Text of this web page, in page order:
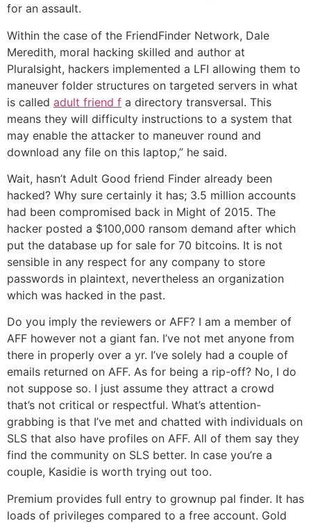
for an assault.
Within the case of the FriendFinder Network, Dale
Meredith, moral hacking skilled and author at
Pluralsight, hackers implemented a LFI allowing them to
maneuver folder structures on targeted servers in what
is called adult friend f a directory transversal. This
means they will difficulty instructions to a system that
may enable the attacker to maneuver round and
download any file on this laptop,” he said.
Wait, hasn’t Adult Good friend Finder already been
hacked? Why sure certainly it has; 3.5 million accounts
had been compromised back in Might of 2015. The
hacker posted a $100,000 ransom demand after which
put the database up for sale for 70 bitcoins. It is not
sensible in any respect for any company to store
passwords in plaintext, nevertheless an organization
which was hacked in the past.
Do you imply the reviewers or AFF? I am a member of
AFF however not a giant fan. I’ve not met anyone from
there in properly over a yr. I’ve solely had a couple of
emails returned on AFF. As for being a rip-off? No, I do
not suppose so. I just assume they attract a crowd
that’s not critical or respectful. What’s attention-
grabbing is that I’ve met and chatted with individuals on
SLS that also have profiles on AFF. All of them say they
find the community on SLS better. In case you’re a
couple, Kasidie is worth trying out too.
Premium provides full entry to grownup pal finder. It has
loads of privileges compared to a free account. Gold